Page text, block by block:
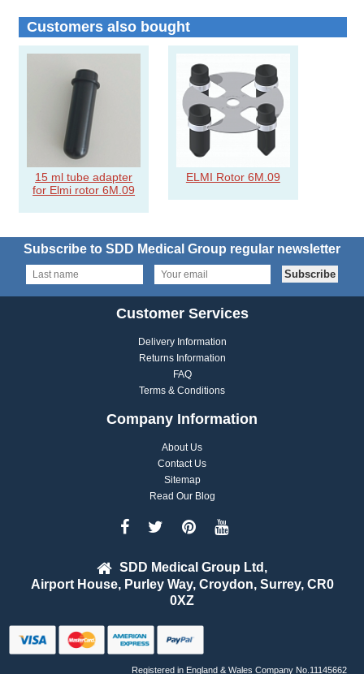
Customers also bought
15 ml tube adapter
for Elmi rotor 6M.09
ELMI Rotor 6M.09
Subscribe to SDD Medical Group regular newsletter
Customer Services
Delivery Information
Returns Information
FAQ
Terms & Conditions
Company Information
About Us
Contact Us
Sitemap
Read Our Blog
SDD Medical Group Ltd,
Airport House, Purley Way, Croydon, Surrey, CR0
0XZ
Registered in England & Wales Company No.11145662